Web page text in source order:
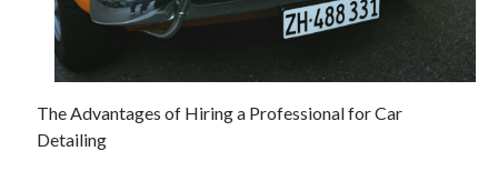
The Advantages of Hiring a Professional for Car
Detailing